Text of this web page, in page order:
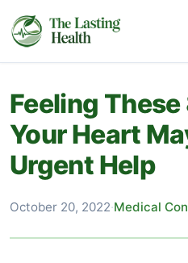
Feeling
Your Heart
Urgent Help
October 20, 2022·Medical